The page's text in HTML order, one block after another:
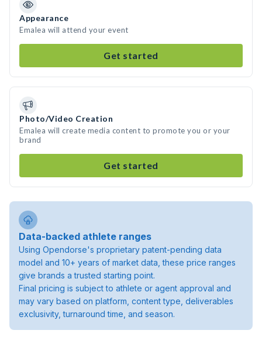
Appearance
Emalea will attend your event
Get started
Photo/Video Creation
Emalea will create media content to promote you or your
brand
Get started
Data-backed athlete ranges
Using Opendorse's proprietary patent-pending data
model and 10+ years of market data, these price ranges
give brands a trusted starting point.
Final pricing is subject to athlete or agent approval and
may vary based on platform, content type, deliverables
exclusivity, turnaround time, and season.